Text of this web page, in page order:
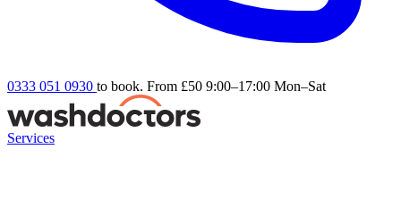
0333 051 0930 to book. From £50 9:00–17:00 Mon–Sat
Services